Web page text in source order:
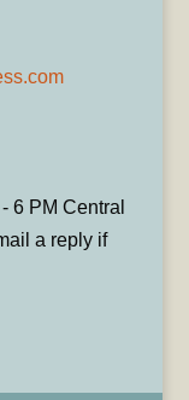
6 PM Central
a reply if